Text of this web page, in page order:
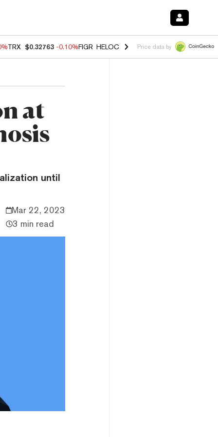
TRX $0.32763 -0.10%FIGR_HELOC $1.035 0.20% HYPE $55.59 -
Price data by
at
until
Mar 22, 2023
3 min read